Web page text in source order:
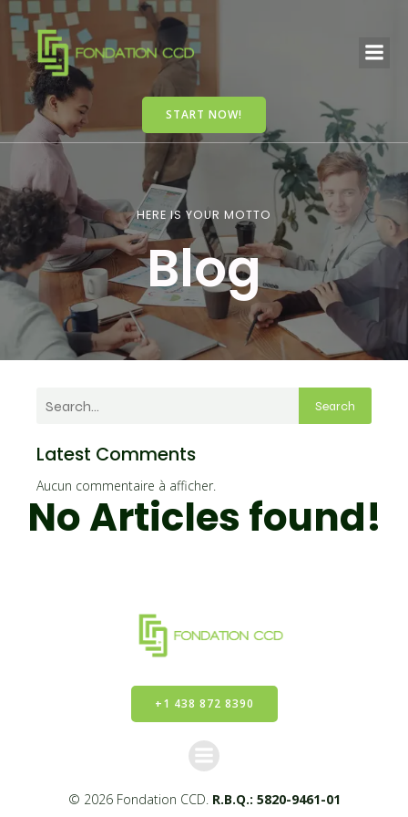
START NOW!
HERE IS YOUR MOTTO
Blog
Search
Latest Comments
Aucun commentaire à afficher.
No Articles found!
+1 438 872 8390
© 2026 Fondation CCD. R.B.Q.: 5820-9461-01